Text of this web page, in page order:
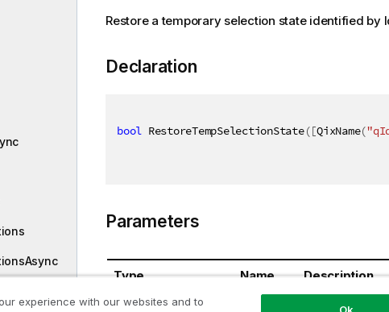
Restore a temporary selection state identified by
Declaration
bool RestoreTempSelectionState([QixName(
Parameters
Type Name Description
System.String
experience with our websites and to